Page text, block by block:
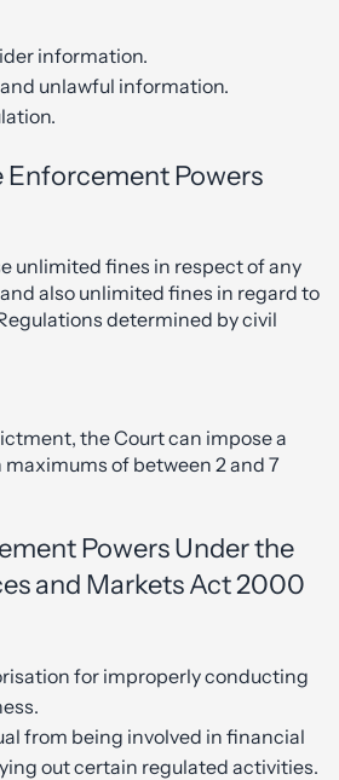
information.
unlawful information.
Enforcement Powers
unlimited fines in respect of any
also unlimited fines in regard to
determined by civil
the Court can impose a
of between 2 and 7
Powers Under the
and Markets Act 2000
for improperly conducting
from being involved in financial
out certain regulated activities.